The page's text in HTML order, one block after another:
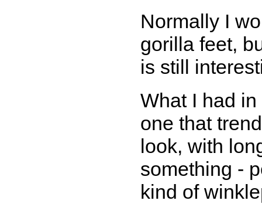
Normally I
gorilla feet,
is still
What I had
one that
look, with
something -
kind of